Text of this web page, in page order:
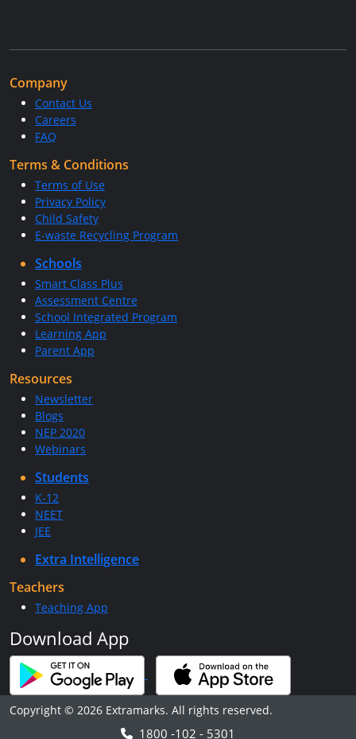
Company
Contact Us
Careers
FAQ
Terms & Conditions
Terms of Use
Privacy Policy
Child Safety
E-waste Recycling Program
Schools
Smart Class Plus
Assessment Centre
School Integrated Program
Learning App
Parent App
Resources
Newsletter
Blogs
NEP 2020
Webinars
Students
K-12
NEET
JEE
Extra Intelligence
Teachers
Teaching App
Download App
Copyright © 2026 Extramarks. All rights reserved.
1800 -102 - 5301